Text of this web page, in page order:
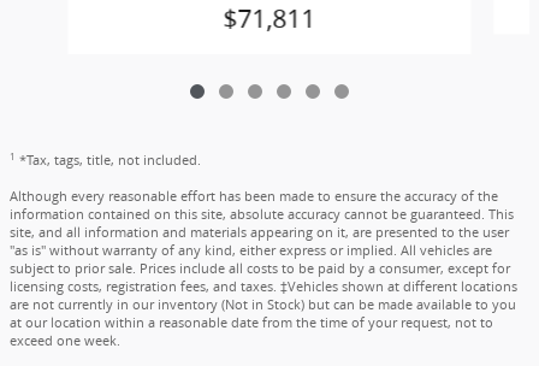
$71,811
1 *Tax, tags, title, not included.
Although every reasonable effort has been made to ensure the accuracy of the
information contained on this site, absolute accuracy cannot be guaranteed. This
site, and all information and materials appearing on it, are presented to the user
"as is" without warranty of any kind, either express or implied. All vehicles are
subject to prior sale. Prices include all costs to be paid by a consumer, except for
licensing costs, registration fees, and taxes. ‡Vehicles shown at different locations
are not currently in our inventory (Not in Stock) but can be made available to you
at our location within a reasonable date from the time of your request, not to
exceed one week.